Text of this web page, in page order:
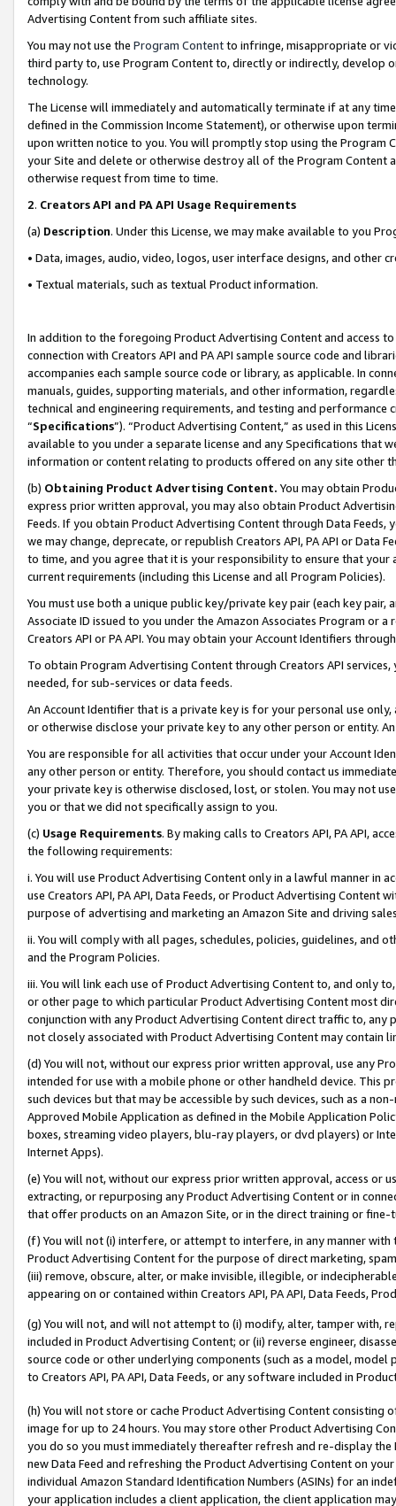
Advertising Content from such affiliate sites.
You may not use the Program Contentto infringe, misappropriate or
third party to, use Program Content to, directly or indirectly, develop
technology.
The License will immediately and automatically terminate if at any
defined in the Commission Income Statement), or otherwise upon
upon written notice to you. You will promptly stop using the Program
your Site and delete or otherwise destroy all of the Program Content
otherwise request from time to time.
2. Creators API and PA API Usage Requirements
(a) Description. Under this License, we may make available to you
• Data, images, audio, video, logos, user interface designs, and other
• Textual materials, such as textual Product information.
In addition to the foregoing Product Advertising Content and access
connection with Creators API and PA API sample source code and
accompanies each sample source code or library, as applicable. In
manuals, guides, supporting materials, and other information,
technical and engineering requirements, and testing and
“Specifications”). “Product Advertising Content,” as used in this
available to you under a separate license and any Specifications that
information or content relating to products offered on any site other
(b) Obtaining Product Advertising Content. You may obtain
express prior written approval, you may also obtain Product
Feeds. If you obtain Product Advertising Content through Data Feeds,
we may change, deprecate, or republish Creators API, PA API or Data
to time, and you agree that it is your responsibility to ensure that your
current requirements (including this License and all Program Policies).
You must use both a unique public key/private key pair (each key pair,
Associate ID issued to you under the Amazon Associates Program or
Creators API or PA API. You may obtain your Account Identifiers
To obtain Program Advertising Content through Creators API
needed, for sub-services or data feeds.
An Account Identifier that is a private key is for your personal use
or otherwise disclose your private key to any other person or entity.
You are responsible for all activities that occur under your Account
any other person or entity. Therefore, you should contact us
your private key is otherwise disclosed, lost, or stolen. You may not
you or that we did not specifically assign to you.
(c) Usage Requirements. By making calls to Creators API, PA API,
the following requirements:
i. You will use Product Advertising Content only in a lawful manner in
use Creators API, PA API, Data Feeds, or Product Advertising
purpose of advertising and marketing an Amazon Site and driving
ii. You will comply with all pages, schedules, policies, guidelines, and
and the Program Policies.
iii. You will link each use of Product Advertising Content to, and only
or other page to which particular Product Advertising Content most
conjunction with any Product Advertising Content direct traffic to,
not closely associated with Product Advertising Content may contain
(d) You will not, without our express prior written approval, use any
intended for use with a mobile phone or other handheld device. This
such devices but that may be accessible by such devices, such as a
Approved Mobile Application as defined in the Mobile Application
boxes, streaming video players, blu-ray players, or dvd players) or
Internet Apps).
(e) You will not, without our express prior written approval, access or
extracting, or repurposing any Product Advertising Content or in
that offer products on an Amazon Site, or in the direct training or
(f) You will not (i) interfere, or attempt to interfere, in any manner
Product Advertising Content for the purpose of direct marketing,
(iii) remove, obscure, alter, or make invisible, illegible, or
appearing on or contained within Creators API, PA API, Data Feeds,
(g) You will not, and will not attempt to (i) modify, alter, tamper with,
included in Product Advertising Content; or (ii) reverse engineer,
source code or other underlying components (such as a model,
to Creators API, PA API, Data Feeds, or any software included in
(h) You will not store or cache Product Advertising Content
image for up to 24 hours. You may store other Product Advertising
you do so you must immediately thereafter refresh and re-display the
new Data Feed and refreshing the Product Advertising Content on
individual Amazon Standard Identification Numbers (ASINs) for an
your application includes a client application, the client application